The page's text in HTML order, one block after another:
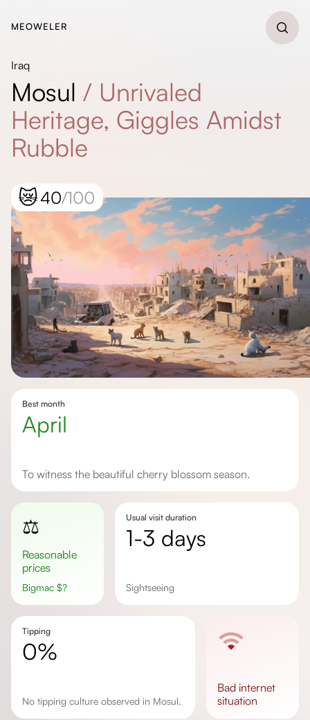
MEOWELER
Iraq
Mosul / Unrivaled
Heritage, Giggles Amidst
Rubble
😿40/100
Best month
April
To witness the beautiful cherry blossom season.
⚖️
Reasonable
prices
Bigmac $?
Usual visit duration
1-3 days
sightseeing
Tipping
0%
No tipping culture observed in Mosul.
bad internet
situation